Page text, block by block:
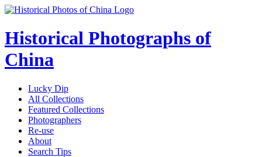
Historical Photographs of
China
Lucky Dip
All Collections
Featured Collections
Photographers
Re-use
About
Search Tips